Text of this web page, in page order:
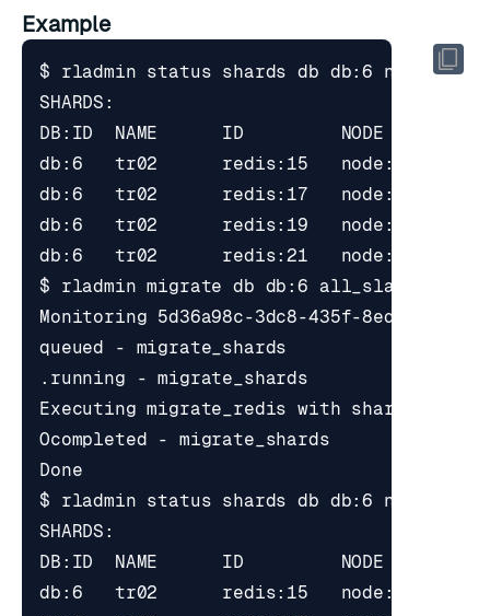
Example
$ rladmin status shards db db:6 node 2
$ rladmin migrate db db:6
Executing migrate_redis with shards_uids
$ rladmin status shards db db:6 node